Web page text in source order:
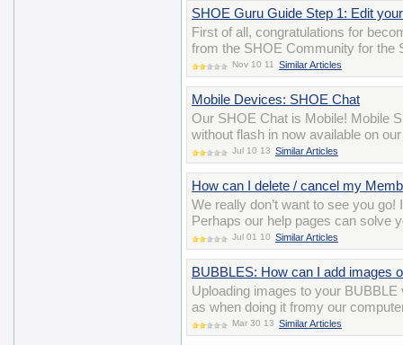
SHOE Guru Guide Step 1: Edit
First of all, congratulations for
from the SHOE Community for the
Nov 10 11 Similar Articles
Mobile Devices: SHOE Chat
Our SHOE Chat is Mobile! Mobile
without flash in now available on
Jul 10 13 Similar Articles
How can I delete / cancel my
We really don’t want to see you
Perhaps our help pages can solve
Jul 01 10 Similar Articles
BUBBLES: How can I add images
Uploading images to your
as when doing it fromy our
Mar 30 13 Similar Articles